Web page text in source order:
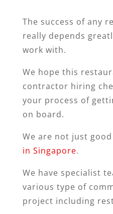
The success of any
really depends
work with.
We hope this
contractor hiring
your process of
on board.
We are not just
in Singapore.
We have specialist
various type of
project including